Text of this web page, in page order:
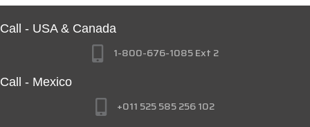
Call - USA & Canada
1-800-676-1085 Ext 2
Call - Mexico
+011 525 585 256 102